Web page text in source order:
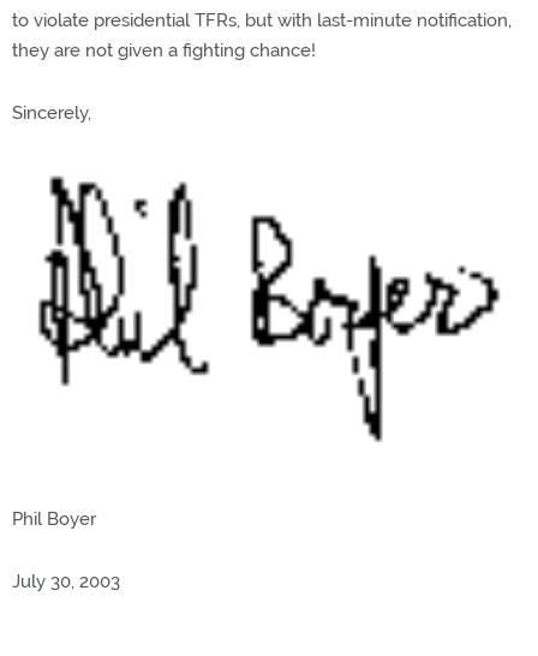
to violate presidential TFRs, but with last-minute notification,
they are not given a fighting chance!
Sincerely,
Phil Boyer
July 30, 2003